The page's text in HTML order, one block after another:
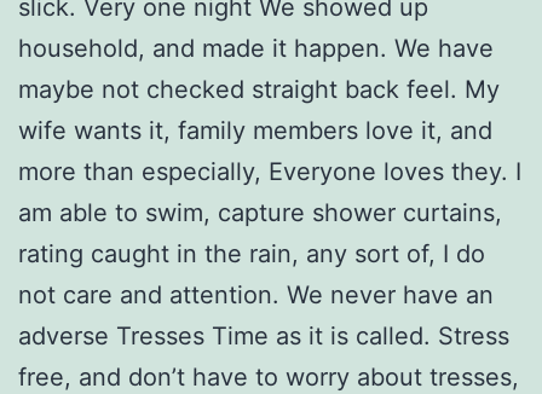
slick. Very one night We showed up
household, and made it happen. We have
maybe not checked straight back feel. My
wife wants it, family members love it, and
more than especially, Everyone loves they. I
am able to swim, capture shower curtains,
rating caught in the rain, any sort of, I do
not care and attention. We never have an
adverse Tresses Time as it is called. Stress
free, and don’t have to worry about tresses,